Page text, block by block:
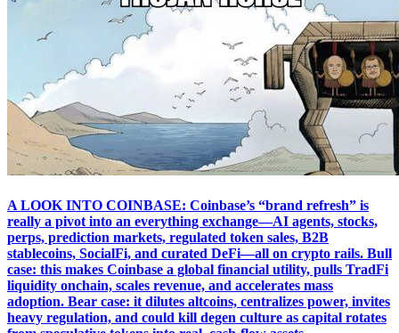
A LOOK INTO COINBASE: Coinbase’s “brand refresh” is
really a pivot into an everything exchange—AI agents, stocks,
perps, prediction markets, regulated token sales, B2B
stablecoins, SocialFi, and curated DeFi—all on crypto rails. Bull
case: this makes Coinbase a global financial utility, pulls TradFi
liquidity onchain, scales revenue, and accelerates mass
adoption. Bear case: it dilutes altcoins, centralizes power, invites
heavy regulation, and could kill degen culture as capital rotates